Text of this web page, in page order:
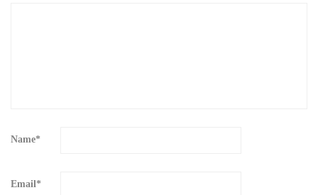
Name*
Email*